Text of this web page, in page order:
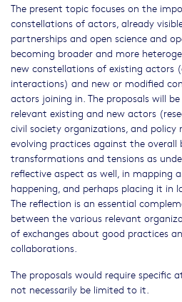
The present topic focuses on the
constellations of actors, already
partnerships and open science and
becoming broader and more
new constellations of existing actors
interactions) and new or modified
actors joining in. The proposals will
relevant existing and new actors
civil society organizations, and
evolving practices against the overall
transformations and tensions as
reflective aspect as well, in mapping
happening, and perhaps placing it in
The reflection is an essential
between the various relevant
of exchanges about good practices
collaborations.
The proposals would require specific
not necessarily be limited to it.